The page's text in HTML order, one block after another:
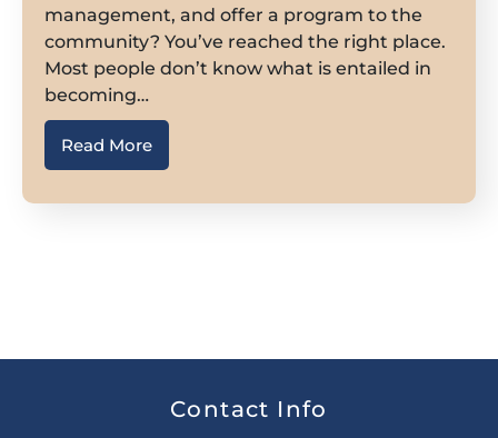
management, and offer a program to the
community? You’ve reached the right place.
Most people don’t know what is entailed in
becoming…
Read More
Contact Info